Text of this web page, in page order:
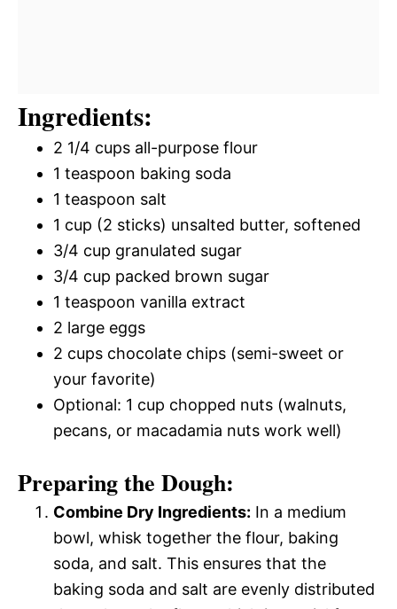
Ingredients:
2 1/4 cups all-purpose flour
1 teaspoon baking soda
1 teaspoon salt
1 cup (2 sticks) unsalted butter, softened
3/4 cup granulated sugar
3/4 cup packed brown sugar
1 teaspoon vanilla extract
2 large eggs
2 cups chocolate chips (semi-sweet or
your favorite)
Optional: 1 cup chopped nuts (walnuts,
pecans, or macadamia nuts work well)
Preparing the Dough:
Combine Dry Ingredients: In a medium
bowl, whisk together the flour, baking
soda, and salt. This ensures that the
baking soda and salt are evenly distributed